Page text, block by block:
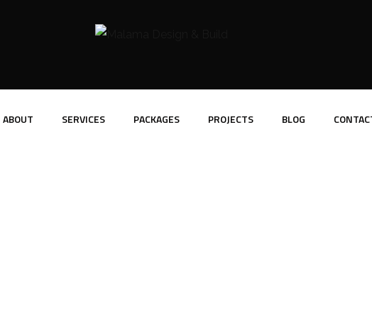
ABOUT SERVICES PACKAGES PROJECTS BLOG